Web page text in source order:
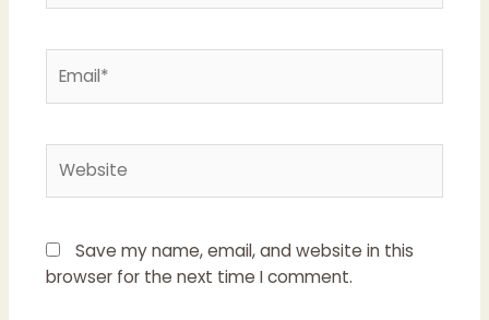
Save my name, email, and website in this
browser for the next time I comment.